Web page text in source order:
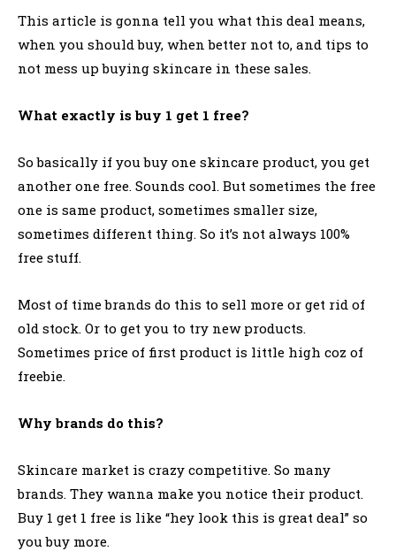
This article is gonna tell you what this deal means,
when you should buy, when better not to, and tips to
not mess up buying skincare in these sales.
What exactly is buy 1 get 1 free?
So basically if you buy one skincare product, you get
another one free. Sounds cool. But sometimes the free
one is same product, sometimes smaller size,
sometimes different thing. So it’s not always 100%
free stuff.
Most of time brands do this to sell more or get rid of
old stock. Or to get you to try new products.
Sometimes price of first product is little high coz of
freebie.
Why brands do this?
Skincare market is crazy competitive. So many
brands. They wanna make you notice their product.
Buy 1 get 1 free is like “hey look this is great deal” so
you buy more.